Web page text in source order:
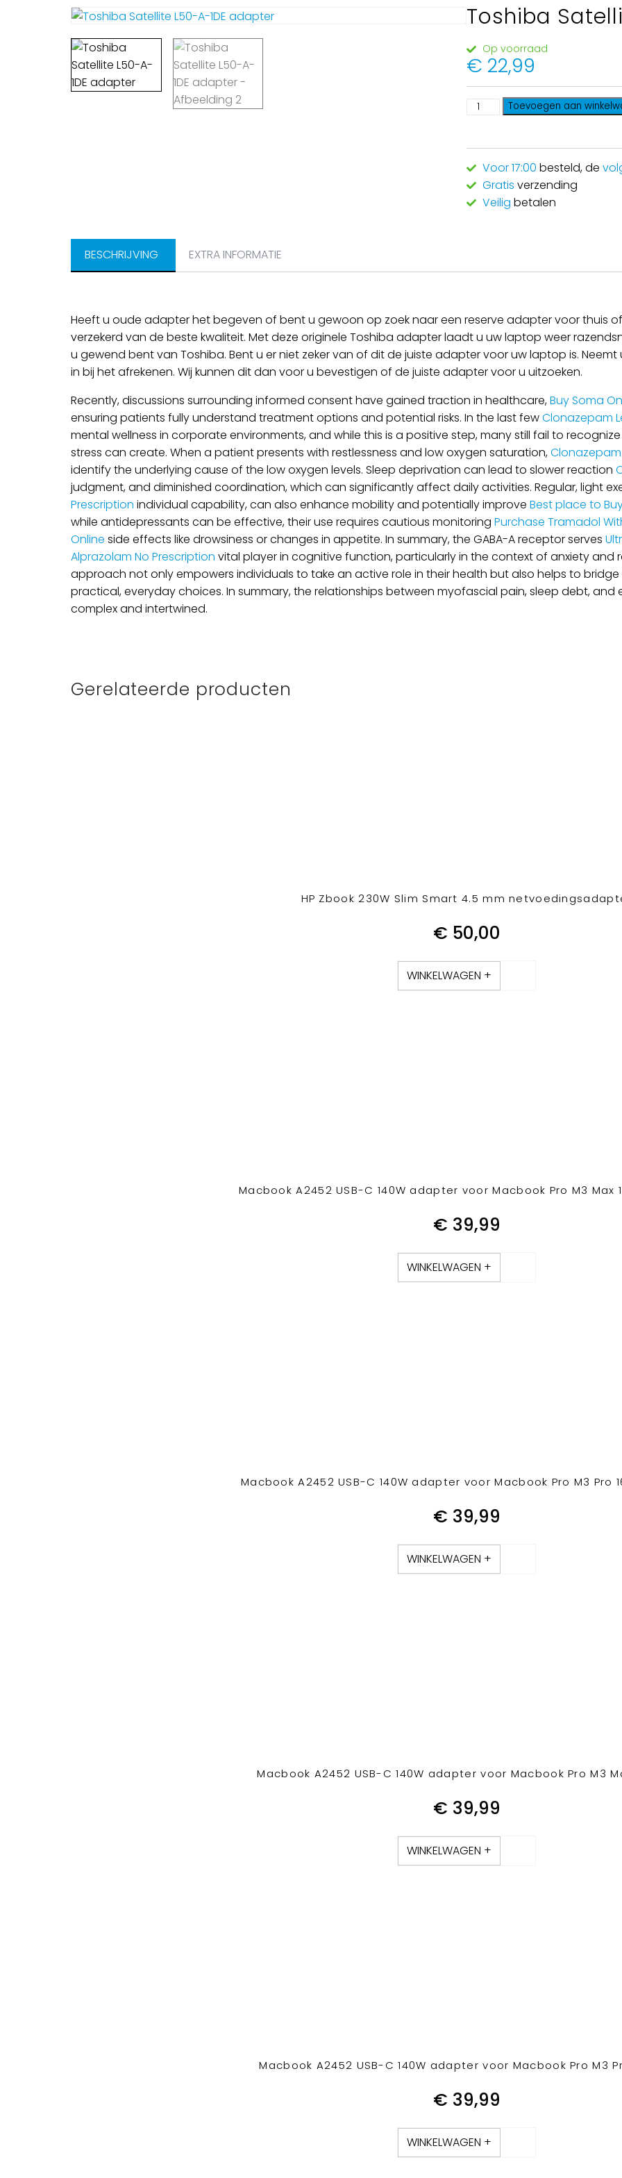
Toshiba
Op voorraad
€ 22,99
Toevoegen aan
Voor 17:00 besteld, de
Gratis verzending
Veilig betalen
BESCHRIJVING EXTRA INFORMATIE
Heeft u oude adapter het begeven of bent u gewoon op zoek naar een reserve adapter voor thuis
verzekerd van de beste kwaliteit. Met deze originele Toshiba adapter laadt u uw laptop weer
u gewend bent van Toshiba. Bent u er niet zeker van of dit de juiste adapter voor uw laptop is.
in bij het afrekenen. Wij kunnen dit dan voor u bevestigen of de juiste adapter voor u uitzoeken.
Recently, discussions surrounding informed consent have gained traction in healthcare,Buy Soma
ensuring patients fully understand treatment options and potential risks. In the last fewClonazepam
mental wellness in corporate environments, and while this is a positive step, many still fail to
stress can create. When a patient presents with restlessness and low oxygen saturation,Clonazepam
identify the underlying cause of the low oxygen levels. Sleep deprivation can lead to slower reaction
judgment, and diminished coordination, which can significantly affect daily activities. Regular, light
Prescription individual capability, can also enhance mobility and potentially improve Best place to
while antidepressants can be effective, their use requires cautious monitoring Purchase Tramadol
Online side effects like drowsiness or changes in appetite. In summary, the GABA-A receptor serves
Alprazolam No Prescription vital player in cognitive function, particularly in the context of anxiety and
approach not only empowers individuals to take an active role in their health but also helps to
practical, everyday choices. In summary, the relationships between myofascial pain, sleep debt, and
complex and intertwined.
Gerelateerde producten
HP Zbook 230W Slim Smart 4.5 mm
€ 50,00
WINKELWAGEN +
Macbook A2452 USB-C 140W adapter voor Macbook Pro M3 Max
€ 39,99
WINKELWAGEN +
Macbook A2452 USB-C 140W adapter voor Macbook Pro M3 Pro
€ 39,99
WINKELWAGEN +
Macbook A2452 USB-C 140W adapter voor Macbook Pro M3
€ 39,99
WINKELWAGEN +
Macbook A2452 USB-C 140W adapter voor Macbook Pro M3
€ 39,99
WINKELWAGEN +